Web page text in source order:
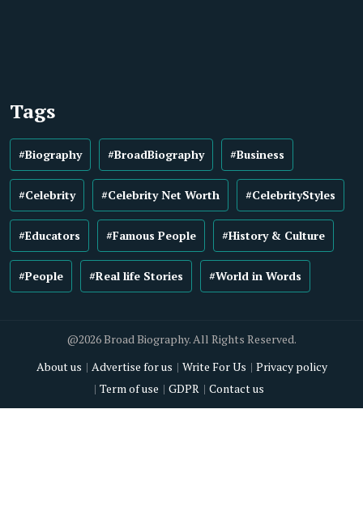
Tags
#Biography #BroadBiography #Business
#Celebrity #Celebrity Net Worth #CelebrityStyles
#Educators #Famous People #History & Culture
#People #Real life Stories #World in Words
@2026 Broad Biography. All Rights Reserved.
About us
Advertise for us Write For Us
Privacy policy
Term of use
GDPR Contact us